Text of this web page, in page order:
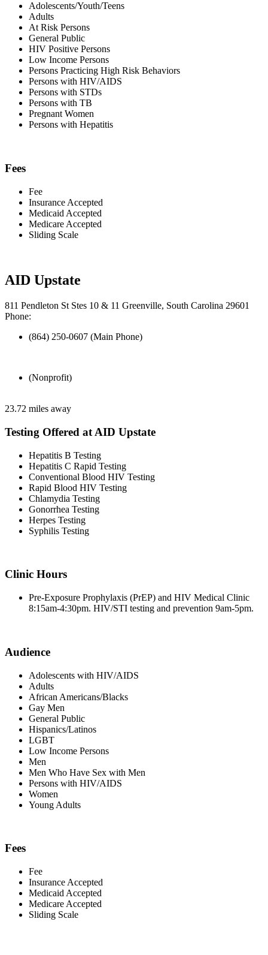
Adolescents/Youth/Teens
Adults
At Risk Persons
General Public
HIV Positive Persons
Low Income Persons
Persons Practicing High Risk Behaviors
Persons with HIV/AIDS
Persons with STDs
Persons with TB
Pregnant Women
Persons with Hepatitis
Fees
Fee
Insurance Accepted
Medicaid Accepted
Medicare Accepted
Sliding Scale
AID Upstate
811 Pendleton St Stes 10 & 11 Greenville, South Carolina 29601
Phone:
(864) 250-0607 (Main Phone)
(Nonprofit)
23.72 miles away
Testing Offered at AID Upstate
Hepatitis B Testing
Hepatitis C Rapid Testing
Conventional Blood HIV Testing
Rapid Blood HIV Testing
Chlamydia Testing
Gonorrhea Testing
Herpes Testing
Syphilis Testing
Clinic Hours
Pre-Exposure Prophylaxis (PrEP) and HIV Medical Clinic
8:15am-4:30pm. HIV/STI testing and prevention 9am-5pm.
Audience
Adolescents with HIV/AIDS
Adults
African Americans/Blacks
Gay Men
General Public
Hispanics/Latinos
LGBT
Low Income Persons
Men
Men Who Have Sex with Men
Persons with HIV/AIDS
Women
Young Adults
Fees
Fee
Insurance Accepted
Medicaid Accepted
Medicare Accepted
Sliding Scale